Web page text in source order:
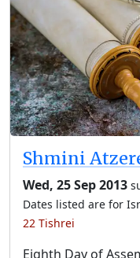
Shmini
Wed, 25 Sep 2013
Dates listed are for
22 Tishrei
Eighth Day of